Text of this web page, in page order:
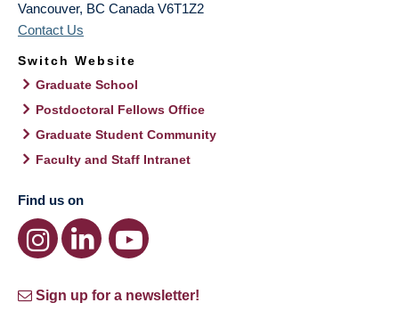
Vancouver, BC Canada V6T1Z2
Contact Us
Switch Website
Graduate School
Postdoctoral Fellows Office
Graduate Student Community
Faculty and Staff Intranet
Find us on
Sign up for a newsletter!